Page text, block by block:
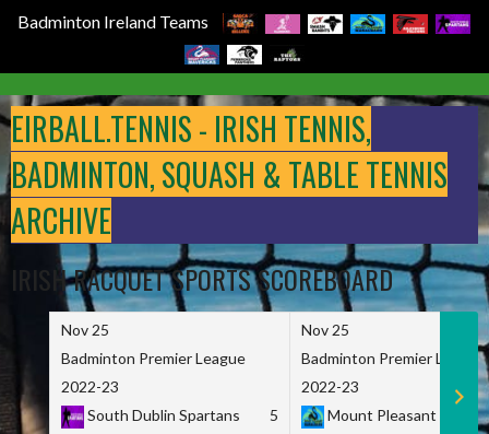
Badminton Ireland Teams
to
content
EIRBALL.TENNIS - IRISH TENNIS,
BADMINTON, SQUASH & TABLE TENNIS
ARCHIVE
IRISH RACQUET SPORTS SCOREBOARD
Nov 25
Badminton Premier League
2022-23
South Dublin Spartans
5
Nov 25
Badminton Premier League
2022-23
Mount Pleasant